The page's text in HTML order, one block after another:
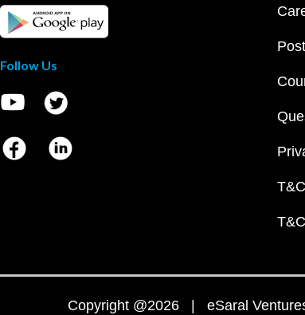
Follow Us
Copyright @2026 | eSaral